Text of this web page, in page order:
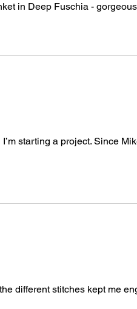
in Deep Fuschia -
starting a project. Since
different stitches kept me